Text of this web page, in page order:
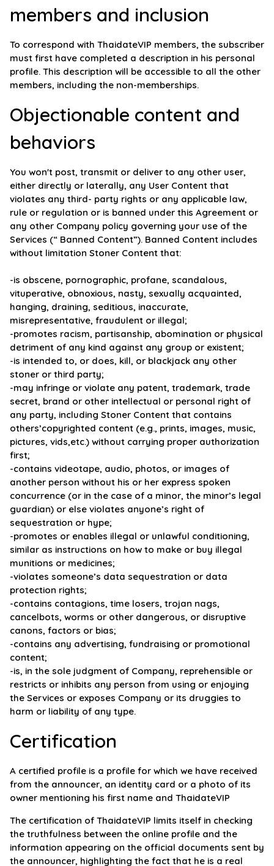
members and inclusion
To correspond with ThaidateVIP members, the subscriber
must first have completed a description in his personal
profile. This description will be accessible to all the other
members, including the non-memberships.
Objectionable content and
behaviors
You won't post, transmit or deliver to any other user,
either directly or laterally, any User Content that
violates any third- party rights or any applicable law,
rule or regulation or is banned under this Agreement or
any other Company policy governing your use of the
Services (“ Banned Content”). Banned Content includes
without limitation Stoner Content that:
-is obscene, pornographic, profane, scandalous,
vituperative, obnoxious, nasty, sexually acquainted,
hanging, draining, seditious, inaccurate,
misrepresentative, fraudulent or illegal;
-promotes racism, partisanship, abomination or physical
detriment of any kind against any group or existent;
-is intended to, or does, kill, or blackjack any other
stoner or third party;
-may infringe or violate any patent, trademark, trade
secret, brand or other intellectual or personal right of
any party, including Stoner Content that contains
others’copyrighted content (e.g., prints, images, music,
pictures, vids,etc.) without carrying proper authorization
first;
-contains videotape, audio, photos, or images of
another person without his or her express spoken
concurrence (or in the case of a minor, the minor’s legal
guardian) or else violates anyone’s right of
sequestration or hype;
-promotes or enables illegal or unlawful conditioning,
similar as instructions on how to make or buy illegal
munitions or medicines;
-violates someone’s data sequestration or data
protection rights;
-contains contagions, time losers, trojan nags,
cancelbots, worms or other dangerous, or disruptive
canons, factors or bias;
-contains any advertising, fundraising or promotional
content;
-is, in the sole judgment of Company, reprehensible or
restricts or inhibits any person from using or enjoying
the Services or exposes Company or its druggies to
harm or liability of any type.
Certification
A certified profile is a profile for which we have received
from the announcer, an identity card or a photo of its
owner mentioning his first name and ThaidateVIP
The certification of ThaidateVIP limits itself in checking
the truthfulness between the online profile and the
information appearing on the official documents sent by
the announcer, highlighting the fact that he is a real